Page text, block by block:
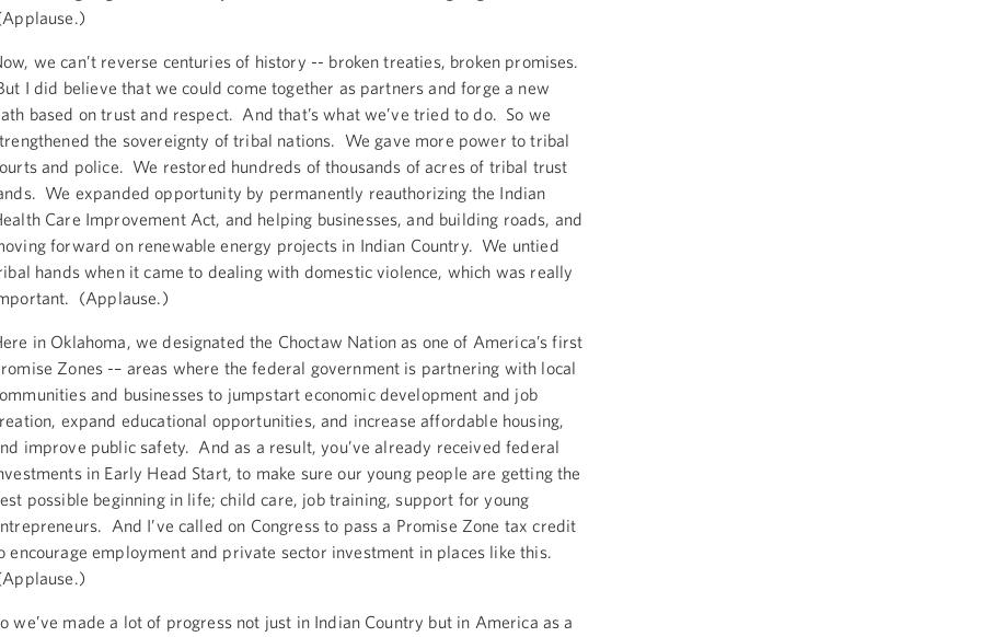
we can’t reverse centuries of history -- broken treaties, broken promises.
I did believe that we could come together as partners and forge a new
based on trust and respect. And that’s what we’ve tried to do. So we
the sovereignty of tribal nations. We gave more power to tribal
and police. We restored hundreds of thousands of acres of tribal trust
We expanded opportunity by permanently reauthorizing the Indian
Care Improvement Act, and helping businesses, and building roads, and
forward on renewable energy projects in Indian Country. We untied
hands when it came to dealing with domestic violence, which was really
(Applause.)
in Oklahoma, we designated the Choctaw Nation as one of America’s first
Zones -– areas where the federal government is partnering with local
and businesses to jumpstart economic development and job
expand educational opportunities, and increase affordable housing,
improve public safety. And as a result, you’ve already received federal
in Early Head Start, to make sure our young people are getting the
possible beginning in life; child care, job training, support for young
And I’ve called on Congress to pass a Promise Zone tax credit
encourage employment and private sector investment in places like this.
we’ve made a lot of progress not just in Indian Country but in America as a